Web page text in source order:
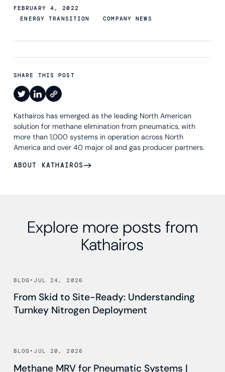
FEBRUARY 4, 2022
ENERGY TRANSITION
COMPANY NEWS
SHARE THIS POST
Kathairos has emerged as the leading North American
solution for methane elimination from pneumatics, with
more than 1,000 systems in operation across North
America and over 40 major oil and gas producer partners.
ABOUT KATHAIROS
Explore more posts from
Kathairos
BLOG • JUL 24, 2026
From Skid to Site-Ready: Understanding
Turnkey Nitrogen Deployment
BLOG • JUL 20, 2026
Methane MRV for Pneumatic Systems |